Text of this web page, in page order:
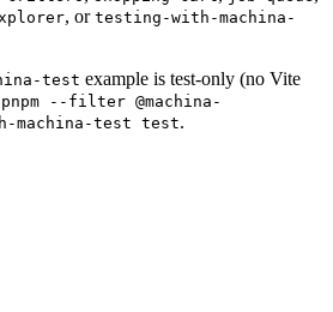
, or testing-with-machina-
test example is test-only (no Vite
pnpm --filter @machina-
machina-test test.